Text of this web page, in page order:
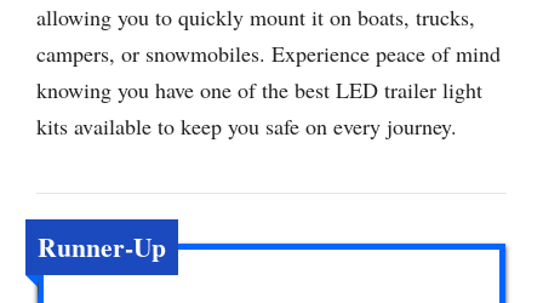
allowing you to quickly mount it on boats, trucks,
campers, or snowmobiles. Experience peace of mind
knowing you have one of the best LED trailer light
kits available to keep you safe on every journey.
Runner-Up